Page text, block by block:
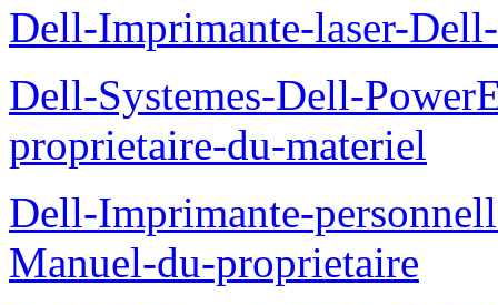
Dell-Imprimante-laser-
Dell-Systemes-Dell-
proprietaire-du-materiel
Dell-Imprimante-
Manuel-du-proprietaire